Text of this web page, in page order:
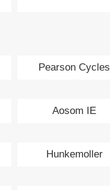
Pearson Cycles
Aosom IE
Hunkemoller